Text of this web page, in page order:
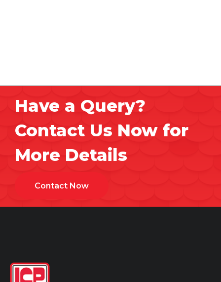
Have a Query?
Contact Us Now for
More Details
Contact Now